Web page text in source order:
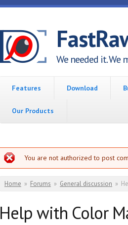
We needed it. We
Features Download
Our Products
Error message
You are not authorized to post
You are here
Home » Forums » General discussion »
Help with Color